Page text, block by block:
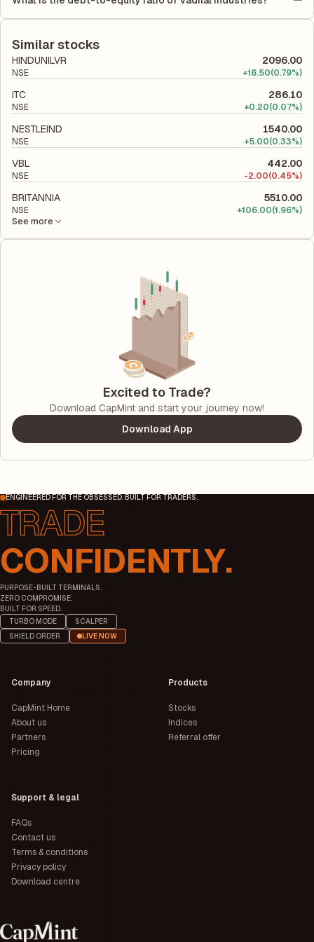
(ROCE) of 33.15%. ROE measures the profitability relative to
shareholders' equity, while ROCE assesses how efficiently the
total liabilities to its shareholder equity and is used to evaluate
its financial leverage and risk level.
Similar stocks
HINDUNILVR 2096.00
NSE +16.50(0.79%)
ITC 286.10
NSE +0.20(0.07%)
NESTLEIND 1540.00
NSE +5.00(0.33%)
VBL 442.00
NSE -2.00(0.45%)
BRITANNIA 5510.00
NSE +106.00(1.96%)
See more
Excited to Trade?
Download CapMint and start your journey now!
Download App
ENGINEERED FOR THE OBSESSED. BUILT FOR TRADERS.
CONFIDENTLY.
PURPOSE-BUILT TERMINALS.
ZERO COMPROMISE.
BUILT FOR SPEED.
TURBO MODE
SCALPER
SHIELD ORDER
LIVE NOW
Company
CapMint Home
About us
Partners
Pricing
Products
Stocks
Indices
Referral offer
Support & legal
FAQs
Contact us
Terms & conditions
Privacy policy
Download centre